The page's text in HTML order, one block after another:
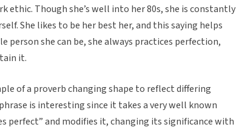
ethic. Though she’s well into her 80s, she is constantly
She likes to be her best her, and this saying helps
person she can be, she always practices perfection,
it.
of a proverb changing shape to reflect differing
is interesting since it takes a very well known
perfect” and modifies it, changing its significance with